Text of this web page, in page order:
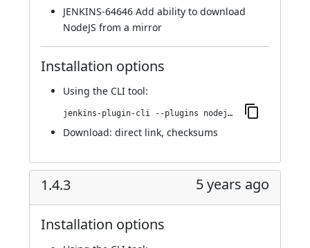
JENKINS-64646 Add ability to download
NodeJS from a mirror
Installation options
Using the CLI tool:
jenkins-plugin-cli --plugins nodejs:1.5.0
Download: direct link, checksums
1.4.3 5 years ago
Installation options